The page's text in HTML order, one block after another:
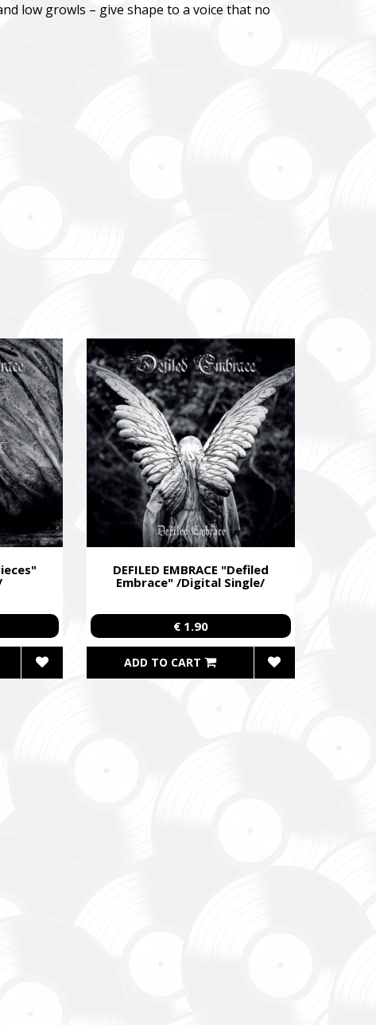
low growls – give shape to a voice that no
DEFILED EMBRACE "Defiled
Embrace" /Digital Single/
€ 1.90
ADD TO CART
systems.